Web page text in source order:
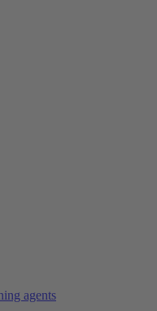
agents